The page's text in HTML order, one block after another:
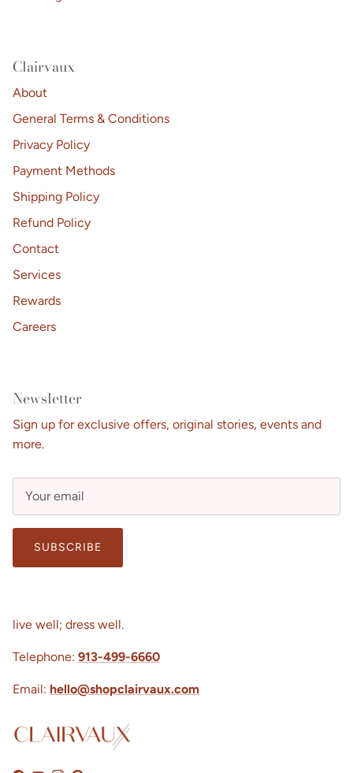
Clairvaux
About
General Terms & Conditions
Privacy Policy
Payment Methods
Shipping Policy
Refund Policy
Contact
Services
Rewards
Careers
Newsletter
Sign up for exclusive offers, original stories, events and
more.
SUBSCRIBE
live well; dress well.
Telephone: 913-499-6660
Email: hello@shopclairvaux.com